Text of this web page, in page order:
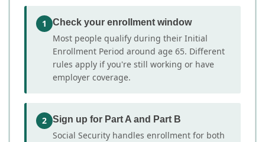
1 Check your enrollment window
Most people qualify during their Initial
Enrollment Period around age 65. Different
rules apply if you're still working or have
employer coverage.
2 Sign up for Part A and Part B
Social Security handles enrollment for both